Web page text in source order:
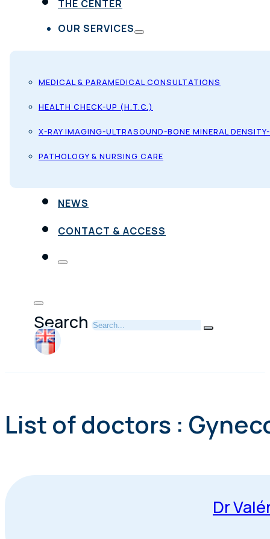
THE CENTER
OUR SERVICES
MEDICAL & PARAMEDICAL CONSULTATIONS
HEALTH CHECK-UP (H.T.C.)
X-RAY IMAGING-ULTRASOUND-BONE MINERAL
PATHOLOGY & NURSING CARE
NEWS
CONTACT & ACCESS
Search
List of doctors :
Dr